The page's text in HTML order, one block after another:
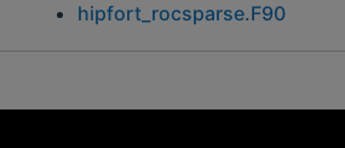
hipfort_rocsparse.F90